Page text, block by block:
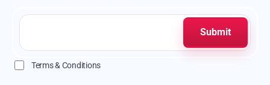
Terms & Conditions